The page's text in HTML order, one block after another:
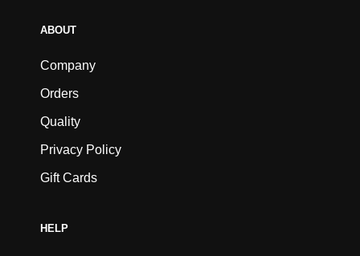
ABOUT
Company
Orders
Quality
Privacy Policy
Gift Cards
HELP